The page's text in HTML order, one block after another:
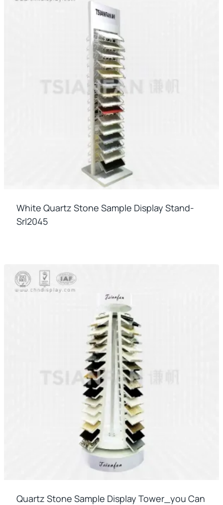
White Quartz Stone Sample Display Stand-
Srl2045
Quartz Stone Sample Display Tower_you Can